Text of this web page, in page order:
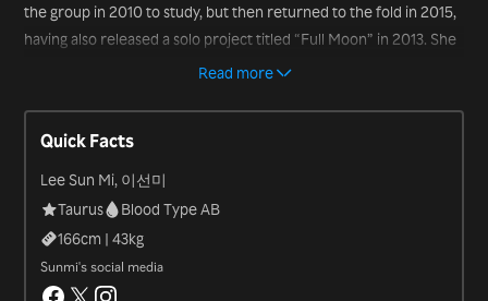
the group in 2010 to study, but then returned to the fold in 2015,
having also released a solo project titled “Full Moon” in 2013. She
scored a chart smash with the song “Gashina” in 2017 and has
Read more
Quick Facts
Lee Sun Mi, 이선미
Taurus
Blood Type AB
166cm |43kg
Sunmi's social media